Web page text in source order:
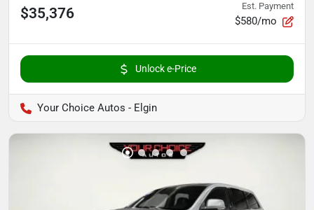
$35,376 Est. Payment
$580/mo
Unlock e-Price
Your Choice Autos - Elgin